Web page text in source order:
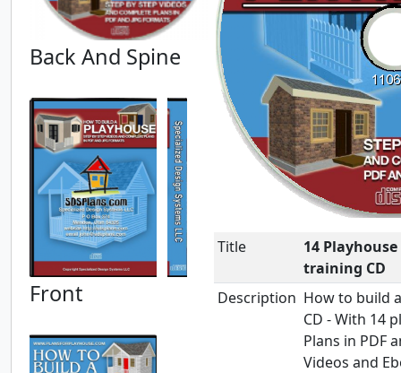
Back And Spine
Front
Title
14
training CD
Description How to build
CD - With 14
Plans in PDF
Videos and